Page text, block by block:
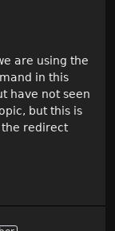
are using the
in this
have not seen
but this is
redirect